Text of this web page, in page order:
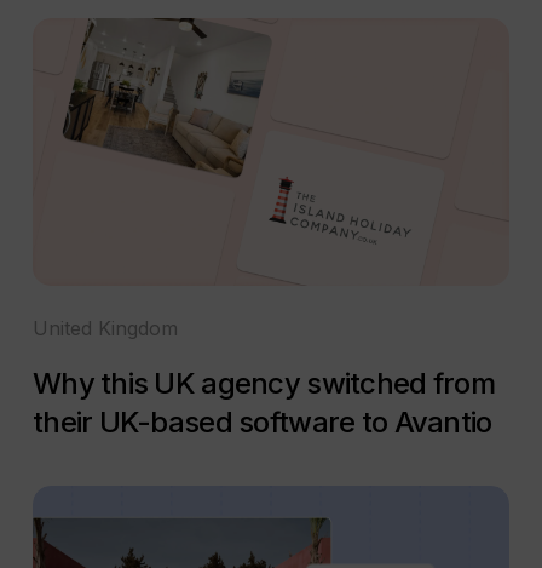
United Kingdom
Why this UK agency switched from
their UK-based software to Avantio